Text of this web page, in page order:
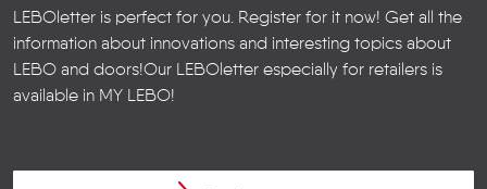
LEBOletter is perfect for you. Register for it now! Get all the
information about innovations and interesting topics about
LEBO and doors!Our LEBOletter especially for retailers is
available in MY LEBO!